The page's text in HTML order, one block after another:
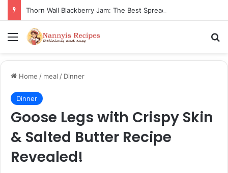
Menu
Home / meal / Dinner
Dinner
Goose Legs with Crispy Skin
& Salted Butter Recipe
Revealed!